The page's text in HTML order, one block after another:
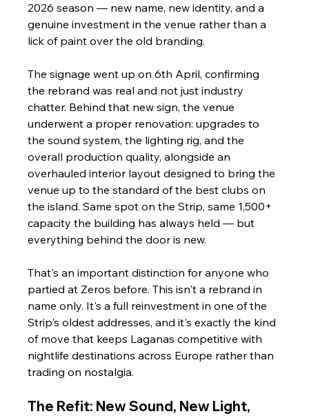
2026 season — new name, new identity, and a
genuine investment in the venue rather than a
lick of paint over the old branding.
The signage went up on 6th April, confirming
the rebrand was real and not just industry
chatter. Behind that new sign, the venue
underwent a proper renovation: upgrades to
the sound system, the lighting rig, and the
overall production quality, alongside an
overhauled interior layout designed to bring the
venue up to the standard of the best clubs on
the island. Same spot on the Strip, same 1,500+
capacity the building has always held — but
everything behind the door is new.
That's an important distinction for anyone who
partied at Zeros before. This isn't a rebrand in
name only. It's a full reinvestment in one of the
Strip's oldest addresses, and it's exactly the kind
of move that keeps Laganas competitive with
nightlife destinations across Europe rather than
trading on nostalgia.
The Refit: New Sound, New Light,